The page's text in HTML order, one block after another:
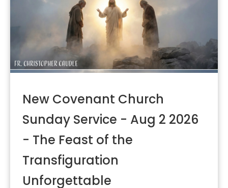
New Covenant Church
Sunday Service - Aug 2 2026
- The Feast of the
Transfiguration
Unforgettable